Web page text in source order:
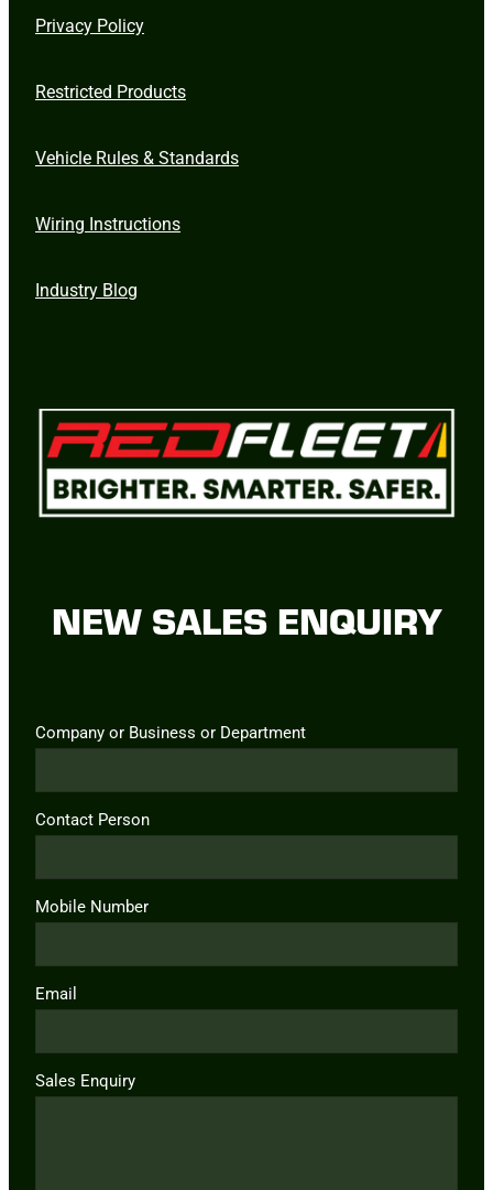
Privacy Policy
Restricted Products
Vehicle Rules & Standards
Wiring Instructions
Industry Blog
NEW SALES ENQUIRY
Company or Business or Department
Contact Person
Mobile Number
Email
Sales Enquiry